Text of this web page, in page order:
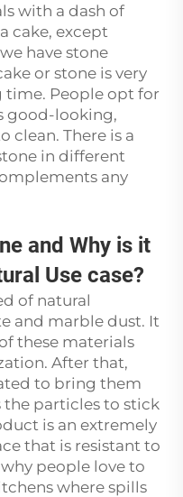
with a dash of
cake, except
have stone
or stone is very
time. People opt for
good-looking,
clean. There is a
in different
any
and Why is it
Use case?
of natural
and marble dust. It
these materials
After that,
to bring them
the particles to stick
is an extremely
that is resistant to
people love to
where spills